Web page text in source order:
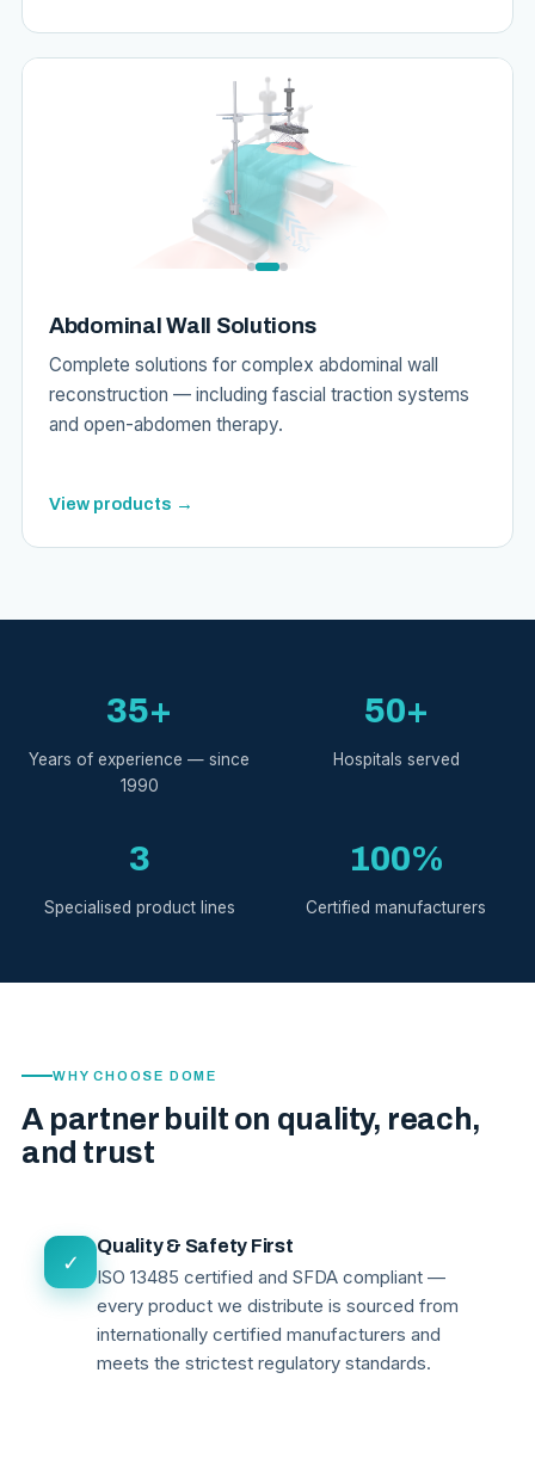
Abdominal Wall Solutions
Complete solutions for complex abdominal wall
reconstruction — including fascial traction systems
and open-abdomen therapy.
View products →
35+
Years of experience — since
1990
50+
Hospitals served
3
Specialised product lines
100%
Certified manufacturers
WHY CHOOSE DOME
A partner built on quality, reach,
and trust
✓
Quality & Safety First
ISO 13485 certified and SFDA compliant —
every product we distribute is sourced from
internationally certified manufacturers and
meets the strictest regulatory standards.